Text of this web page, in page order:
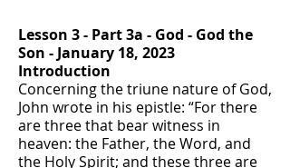
Lesson 3 - Part 3a - God - God the
Son - January 18, 2023
Introduction
Concerning the triune nature of God,
John wrote in his epistle: “For there
are three that bear witness in
heaven: the Father, the Word, and
the Holy Spirit; and these three are